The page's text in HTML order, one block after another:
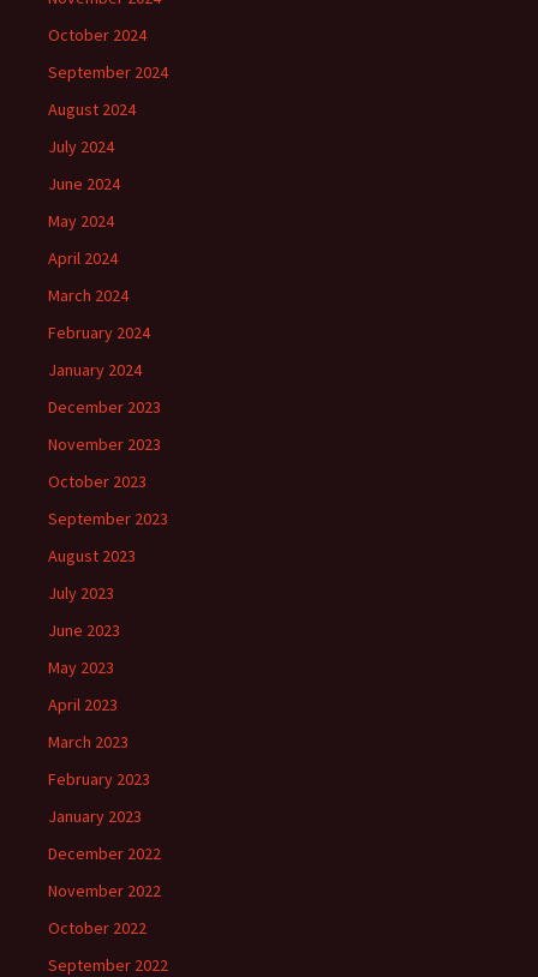
October 2024
September 2024
August 2024
July 2024
June 2024
May 2024
April 2024
March 2024
February 2024
January 2024
December 2023
November 2023
October 2023
September 2023
August 2023
July 2023
June 2023
May 2023
April 2023
March 2023
February 2023
January 2023
December 2022
November 2022
October 2022
September 2022